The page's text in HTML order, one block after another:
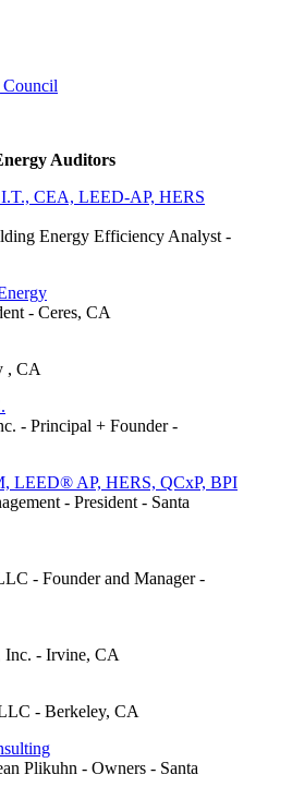
Auditors
CEA, LEED-AP, HERS
Energy Efficiency Analyst -
- Ceres, CA
, CA
- Principal + Founder -
LEED® AP, HERS, QCxP, BPI
- President - Santa
- Founder and Manager -
Inc. - Irvine, CA
- Berkeley, CA
Plikuhn - Owners - Santa